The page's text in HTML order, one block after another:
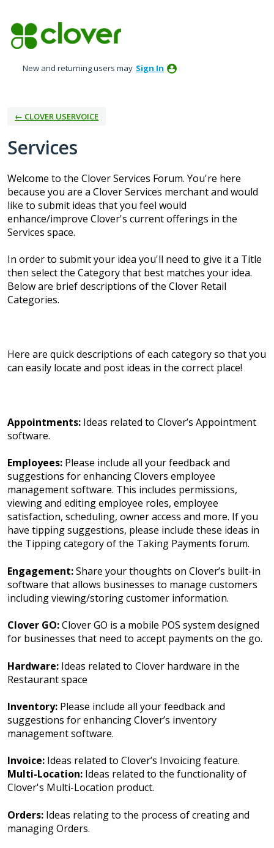
to
content
New and returning users may Sign In
← CLOVER USERVOICE
Services
Welcome to the Clover Services Forum. You're here
because you are a Clover Services merchant and would
like to submit ideas that you feel would
enhance/improve Clover's current offerings in the
Services space.
In order to submit your idea you'll need to give it a Title
then select the Category that best matches your idea.
Below are brief descriptions of the Clover Retail
Categories.
Here are quick descriptions of each category so that you
can easily locate and post ideas in the correct place!
Appointments: Ideas related to Clover’s Appointment
software.
Employees: Please include all your feedback and
suggestions for enhancing Clovers employee
management software. This includes permissions,
viewing and editing employee roles, employee
satisfaction, scheduling, owner access and more. If you
have tipping suggestions, please include these ideas in
the Tipping category of the Taking Payments forum.
Engagement:Share your thoughts on Clover’s built-in
software that allows businesses to manage customers
including viewing/storing customer information.
Clover GO:Clover GO is a mobile POS system designed
for businesses that need to accept payments on the go.
Hardware: Ideas related to Clover hardware in the
Restaurant space
Inventory: Please include all your feedback and
suggestions for enhancing Clover’s inventory
management software.
Invoice: Ideas related to Clover’s Invoicing feature.
Multi-Location: Ideas related to the functionality of
Clover's Multi-Location product.
Orders: Ideas relating to the process of creating and
managing Orders.